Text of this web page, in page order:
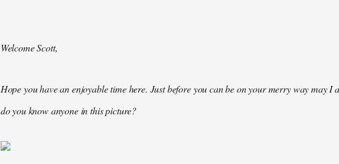
Welcome Scott,
Hope you have an enjoyable time here. Just before you can be on your merry way may I
do you know anyone in this picture?